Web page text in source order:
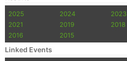
2025 2024 2023
2021
2019 2018
2016
2015
Linked Events